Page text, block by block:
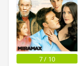
7 / 10